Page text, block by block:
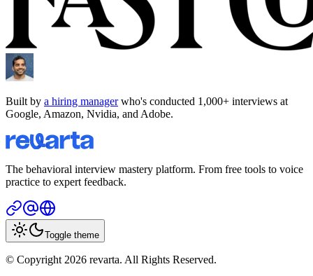
Built by a hiring managerwho's conducted 1,000+ interviews at
Google, Amazon, Nvidia, and Adobe.
The behavioral interview mastery platform. From free tools to voice
practice to expert feedback.
Toggle theme
© Copyright 2026 revarta. All Rights Reserved.